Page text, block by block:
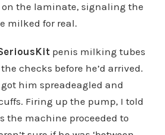
on the laminate, signaling the
milked for real.
penis milking tubes
checks before he’d arrived.
him spreadeagled and
Firing up the pump, I told
the machine proceeded to